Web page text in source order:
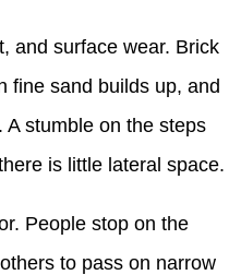
and surface wear. Brick
fine sand builds up, and
stumble on the steps
is little lateral space.
People stop on the
to pass on narrow